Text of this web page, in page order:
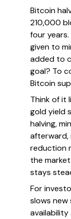
Bitcoin
210,000
four
given to
added to
goal? To
Bitcoin
Think of it
gold yield
halving,
afterward,
reduction
the
stays
For
slows new